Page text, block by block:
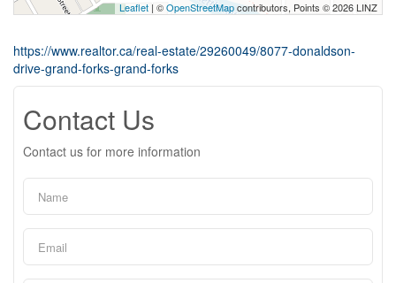
Leaflet | ©OpenStreetMapcontributors, Points © 2026 LINZ
https://www.realtor.ca/real-estate/29260049/8077-donaldson-
drive-grand-forks-grand-forks
Contact Us
Contact us for more information